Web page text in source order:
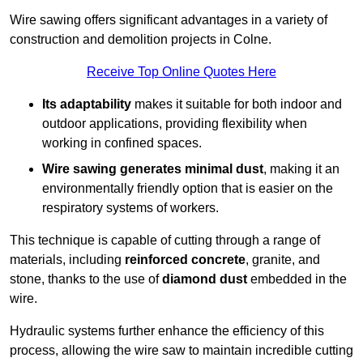
Wire sawing offers significant advantages in a variety of
construction and demolition projects in Colne.
Receive Top Online Quotes Here
Its adaptability makes it suitable for both indoor and
outdoor applications, providing flexibility when
working in confined spaces.
Wire sawing generates minimal dust, making it an
environmentally friendly option that is easier on the
respiratory systems of workers.
This technique is capable of cutting through a range of
materials, including reinforced concrete, granite, and
stone, thanks to the use ofdiamond dust embedded in the
wire.
Hydraulic systems further enhance the efficiency of this
process, allowing the wire saw to maintain incredible cutting